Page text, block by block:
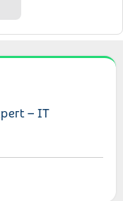
Expert – IT
– IT